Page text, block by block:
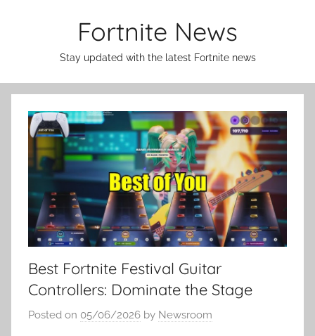
Fortnite News
Stay updated with the latest Fortnite news
Best Fortnite Festival Guitar
Controllers: Dominate the Stage
Posted on 05/06/2026 by Newsroom